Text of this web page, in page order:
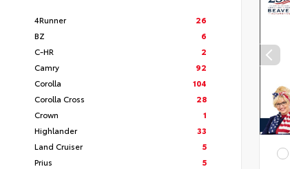
4Runner
26
BZ
6
C-HR
2
Camry
92
Corolla
104
Corolla Cross
28
Crown
1
Highlander
33
Land Cruiser
5
Prius
5